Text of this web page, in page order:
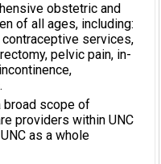
obstetric and
of all ages, including:
contraceptive services,
pelvic pain, in-
scope of
providers within UNC
as a whole